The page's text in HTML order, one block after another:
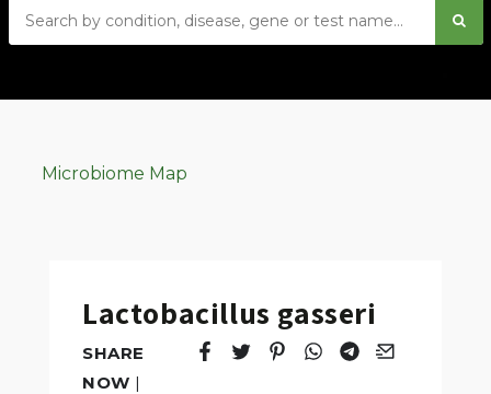
Microbiome Map
Lactobacillus gasseri
SHARE
NOW |
Tweet
Opens in a new window.
Pin it
Opens in a new window.
Share
Opens in a new
Share
Opens in a new
Email
Opens in a